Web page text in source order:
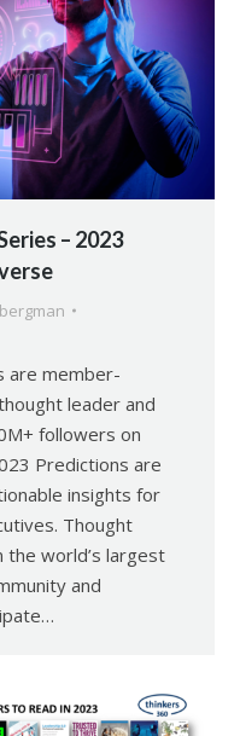
– 2023
are member-
leader and
followers on
Predictions are
insights for
Thought
the world’s largest
and